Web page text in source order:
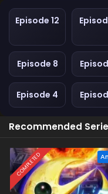
Episode 12
Episode 8
Episode 4
Recommended
COMPLETED